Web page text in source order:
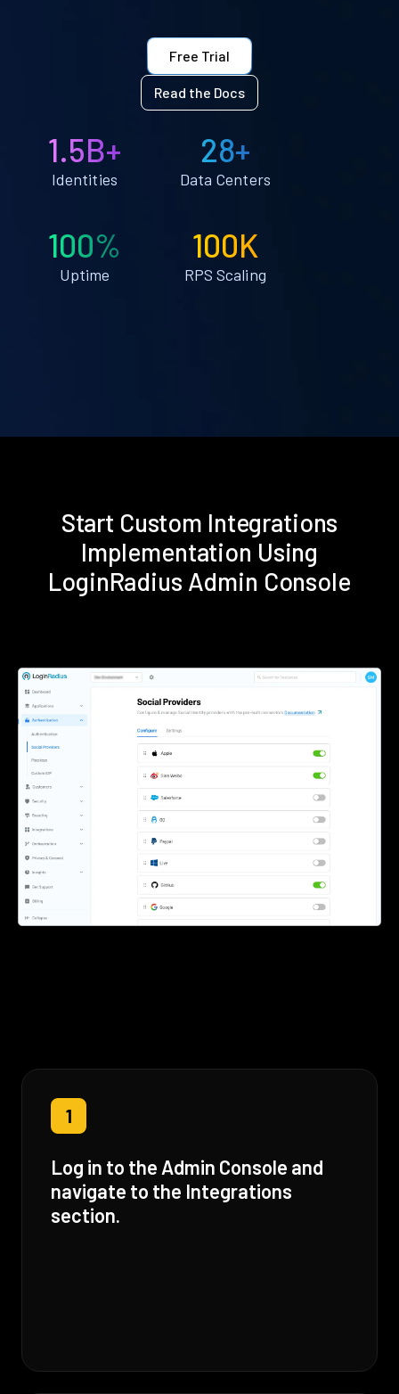
Free Trial
Read the Docs
1.5B+
Identities
28+
Data Centers
100%
Uptime
100K
RPS Scaling
Start Custom Integrations
Implementation Using
LoginRadius Admin Console
1
Log in to the Admin Console and
navigate to the Integrations
section.